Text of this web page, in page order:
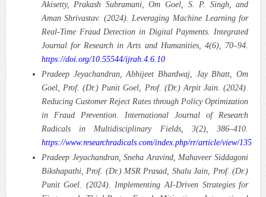
Akisetty, Prakash Subramani, Om Goel, S. P. Singh, and
Aman Shrivastav. (2024). Leveraging Machine Learning for
Real-Time Fraud Detection in Digital Payments.Integrated
Journal for Research in Arts and Humanities, 4(6), 70–94.
https://doi.org/10.55544/ijrah.4.6.10
Pradeep Jeyachandran, Abhijeet Bhardwaj, Jay Bhatt, Om
Goel, Prof. (Dr.) Punit Goel, Prof. (Dr.) Arpit Jain. (2024).
Reducing Customer Reject Rates through Policy Optimization
in Fraud Prevention. International Journal of Research
Radicals in Multidisciplinary Fields, 3(2), 386–410.
https://www.researchradicals.com/index.php/rr/article/view/135
Pradeep Jeyachandran, Sneha Aravind, Mahaveer Siddagoni
Bikshapathi, Prof. (Dr.) MSR Prasad, Shalu Jain, Prof. (Dr.)
Punit Goel. (2024). Implementing AI-Driven Strategies for